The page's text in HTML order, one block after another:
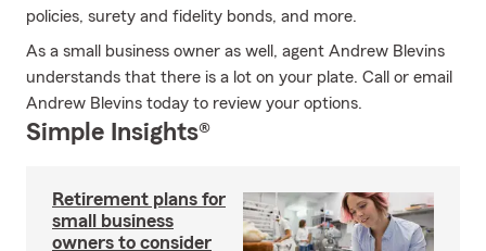
policies, surety and fidelity bonds, and more.
As a small business owner as well, agent Andrew Blevins
understands that there is a lot on your plate. Call or email
Andrew Blevins today to review your options.
Simple Insights®
Retirement plans for
small business
owners to consider